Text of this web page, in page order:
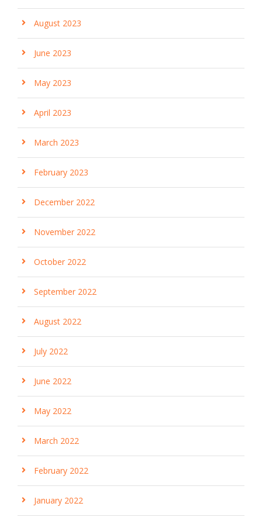
August 2023
June 2023
May 2023
April 2023
March 2023
February 2023
December 2022
November 2022
October 2022
September 2022
August 2022
July 2022
June 2022
May 2022
March 2022
February 2022
January 2022